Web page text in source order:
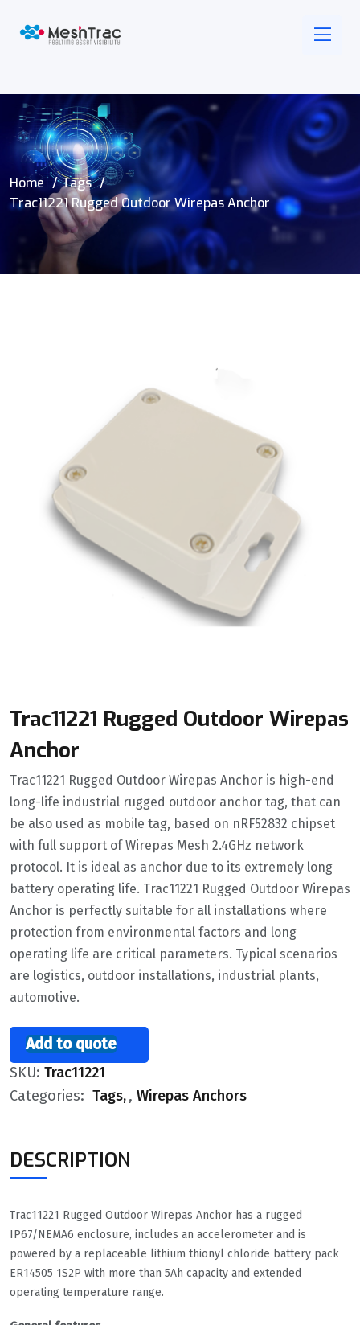
Home
Tags
Trac11221 Rugged Outdoor Wirepas Anchor
Trac11221 Rugged Outdoor Wirepas
Anchor
Trac11221 Rugged Outdoor Wirepas Anchor is high-end
long-life industrial rugged outdoor anchor tag, that can
be also used as mobile tag, based on nRF52832 chipset
with full support of Wirepas Mesh 2.4GHz network
protocol. It is ideal as anchor due to its extremely long
battery operating life. Trac11221 Rugged Outdoor Wirepas
Anchor is perfectly suitable for all installations where
protection from environmental factors and long
operating life are critical parameters. Typical scenarios
are logistics, outdoor installations, industrial plants,
automotive.
Add to quote
SKU: Trac11221
Categories: Tags , Wirepas Anchors
DESCRIPTION
Trac11221 Rugged Outdoor Wirepas Anchor has a rugged
IP67/NEMA6 enclosure, includes an accelerometer and is
powered by a replaceable lithium thionyl chloride battery pack
ER14505 1S2P with more than 5Ah capacity and extended
operating temperature range.